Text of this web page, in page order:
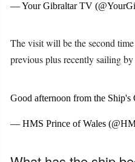
— Your Gibraltar TV
The visit will be the second
previous plus recently sailing
Good afternoon from the Ship's
— HMS Prince of Wales